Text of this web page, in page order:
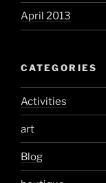
April 2013
CATEGORIES
Activities
art
Blog